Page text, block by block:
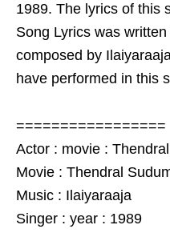
1989. The lyrics of this
Song Lyrics was
composed by
have performed in this
=================
Actor : movie :
Movie : Thendral
Music : Ilaiyaraaja
Singer : year : 1989